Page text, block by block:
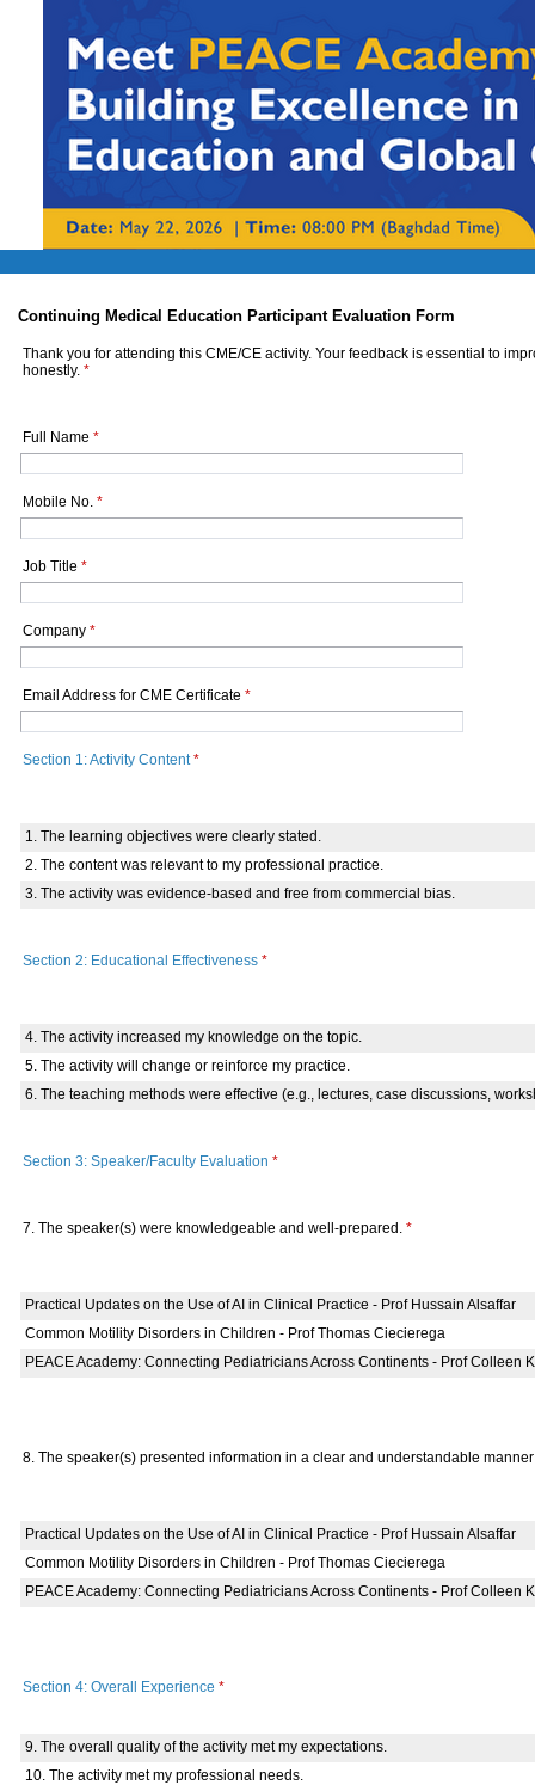
Continuing Medical Education Participant Evaluation Form
Thank you for attending this CME/CE activity. Your feedback is essential to
honestly. *
Full Name *
Mobile No. *
Job Title *
Company *
Email Address for CME Certificate *
Section 1: Activity Content *
1. The learning objectives were clearly stated.
2. The content was relevant to my professional practice.
3. The activity was evidence-based and free from commercial bias.
Section 2: Educational Effectiveness *
4. The activity increased my knowledge on the topic.
5. The activity will change or reinforce my practice.
6. The teaching methods were effective (e.g., lectures, case discussions,
Section 3: Speaker/Faculty Evaluation *
7. The speaker(s) were knowledgeable and well-prepared. *
Practical Updates on the Use of AI in Clinical Practice - Prof Hussain Alsaffar
Common Motility Disorders in Children - Prof Thomas Ciecierega
PEACE Academy: Connecting Pediatricians Across Continents - Prof Colleen
8. The speaker(s) presented information in a clear and understandable
Practical Updates on the Use of AI in Clinical Practice - Prof Hussain Alsaffar
Common Motility Disorders in Children - Prof Thomas Ciecierega
PEACE Academy: Connecting Pediatricians Across Continents - Prof Colleen
Section 4: Overall Experience *
9. The overall quality of the activity met my expectations.
10. The activity met my professional needs.